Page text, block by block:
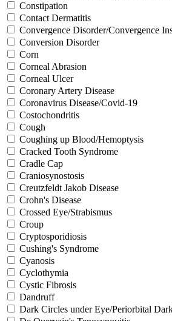
Constipation
Contact Dermatitis
Convergence Disorder/Convergence
Conversion Disorder
Corn
Corneal Abrasion
Corneal Ulcer
Coronary Artery Disease
Coronavirus Disease/Covid-19
Costochondritis
Cough
Coughing up Blood/Hemoptysis
Cracked Tooth Syndrome
Cradle Cap
Craniosynostosis
Creutzfeldt Jakob Disease
Crohn's Disease
Crossed Eye/Strabismus
Croup
Cryptosporidiosis
Cushing's Syndrome
Cyanosis
Cyclothymia
Cystic Fibrosis
Dandruff
Dark Circles under Eye/Periorbital